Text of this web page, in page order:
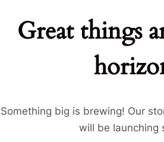
n
Great things
Something big is brewing! Our
will be launching